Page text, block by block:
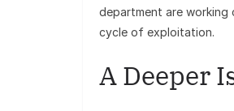
department are working
cycle of exploitation.
A Deeper